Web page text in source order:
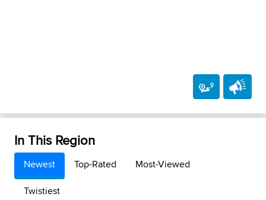
In This Region
Newest Top-Rated
Most-Viewed
Twistiest